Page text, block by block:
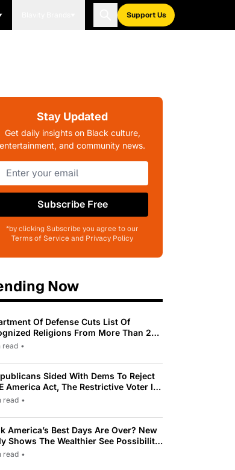
Support Us
Stay Updated
Get daily insights on Black culture,
entertainment, and community news.
Subscribe Free
*by clicking Subscribe you agree to our
Terms of Service and Privacy Policy
Now
Of Defense Cuts List Of
Religions From More Than 200
31
read •
Sided With Dems To Reject
America Act, The Restrictive Voter ID
By Trump
read •
America’s Best Days Are Over? New
Shows The Wealthier See Possibility
Most Americans See Decline
read •